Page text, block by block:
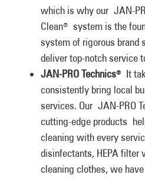
which is why our JAN-
Clean®
system is the
system of rigorous brand
deliver top-notch service
JAN-PRO Technics®It
consistently bring local
services. Our JAN-PRO
cutting-edge products
cleaning with every
disinfectants, HEPA filter
cleaning clothes, we